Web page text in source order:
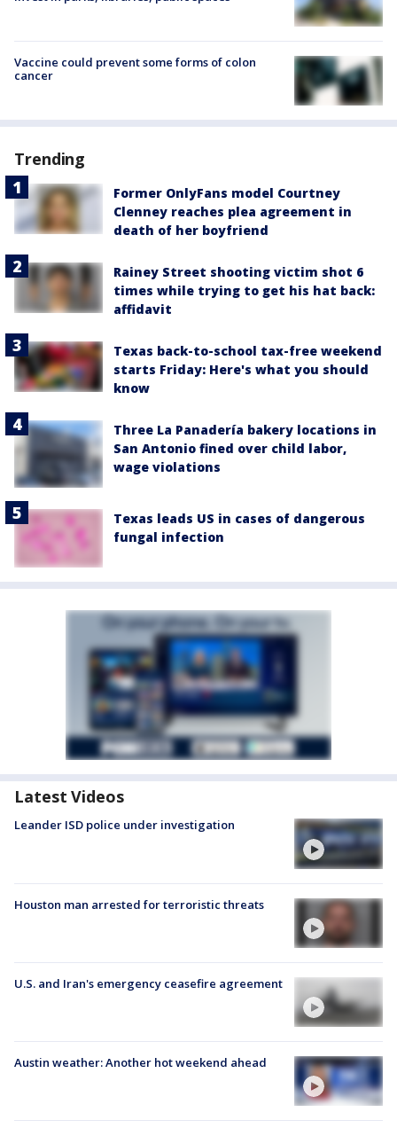
Vaccine could prevent some forms of colon
cancer
Trending
Former OnlyFans model Courtney
Clenney reaches plea agreement in
death of her boyfriend
Rainey Street shooting victim shot 6
times while trying to get his hat back:
affidavit
Texas back-to-school tax-free weekend
starts Friday: Here's what you should
know
Three La Panadería bakery locations in
San Antonio fined over child labor,
wage violations
Texas leads US in cases of dangerous
fungal infection
Latest Videos
Leander ISD police under investigation
Houston man arrested for terroristic threats
U.S. and Iran's emergency ceasefire agreement
Austin weather: Another hot weekend ahead